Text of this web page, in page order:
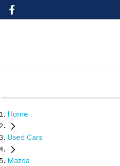
Home
Used Cars
Mazda